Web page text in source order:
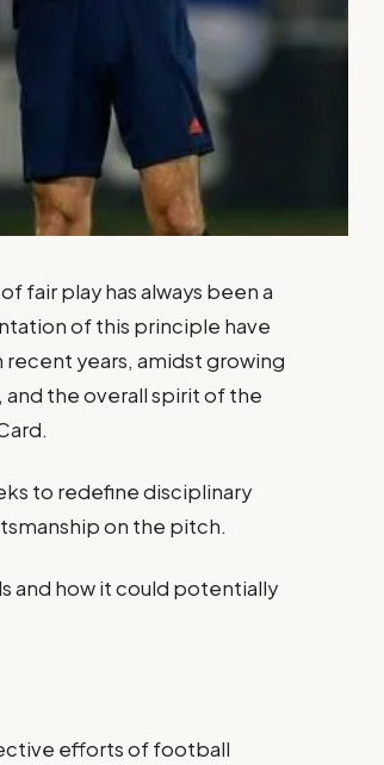
fair play has always been a
of this principle have
years, amidst growing
the overall spirit of the
to redefine disciplinary
on the pitch.
and how it could potentially
efforts of football